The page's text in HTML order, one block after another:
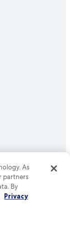
rights reserved.
trademarks
As
partners
By
Privacy